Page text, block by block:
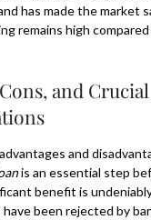
has made the market
remains high
and Crucial
and
is an essential step
benefit is
been rejected by